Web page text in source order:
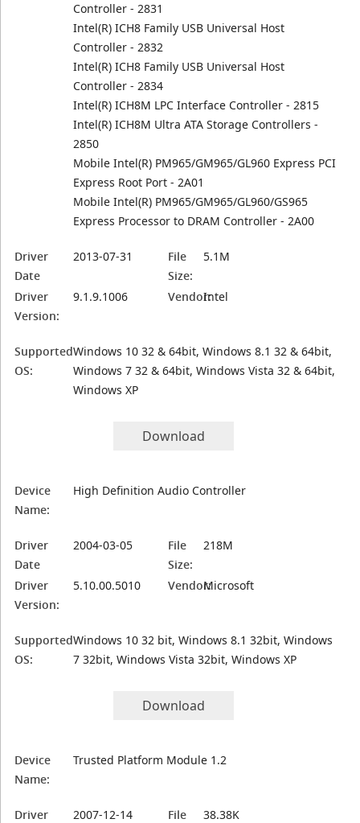
Controller - 2831
Intel(R) ICH8 Family USB Universal Host
Controller - 2832
Intel(R) ICH8 Family USB Universal Host
Controller - 2834
Intel(R) ICH8M LPC Interface Controller - 2815
Intel(R) ICH8M Ultra ATA Storage Controllers -
2850
Mobile Intel(R) PM965/GM965/GL960 Express PCI
Express Root Port - 2A01
Mobile Intel(R) PM965/GM965/GL960/GS965
Express Processor to DRAM Controller - 2A00
Driver
Date
2013-07-31
File
Size:
5.1M
Driver
Version:
9.1.9.1006 Vendor:Intel
Supported
OS:
Windows 10 32 & 64bit, Windows 8.1 32 & 64bit,
Windows 7 32 & 64bit, Windows Vista 32 & 64bit,
Windows XP
Download
Device
Name:
High Definition Audio Controller
Driver
Date
2004-03-05
File
Size:
218M
Driver
Version:
5.10.00.5010 Vendor:Microsoft
Supported
OS:
Windows 10 32 bit, Windows 8.1 32bit, Windows
7 32bit, Windows Vista 32bit, Windows XP
Download
Device
Name:
Trusted Platform Module 1.2
Driver
2007-12-14
File
38.38K